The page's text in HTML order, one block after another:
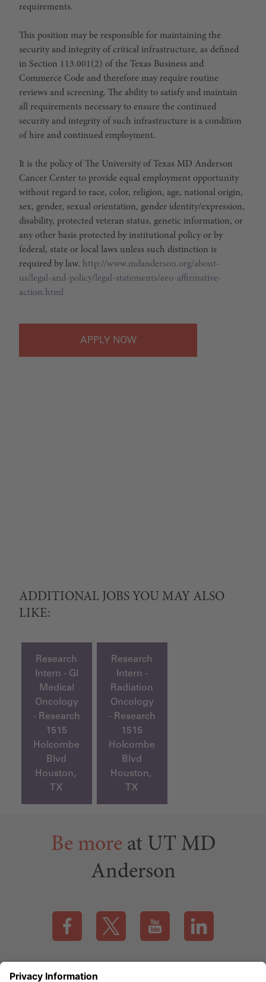
requirements.
This position may be responsible for maintaining the
security and integrity of critical infrastructure, as defined
in Section 113.001(2) of the Texas Business and
Commerce Code and therefore may require routine
reviews and screening. The ability to satisfy and maintain
all requirements necessary to ensure the continued
security and integrity of such infrastructure is a condition
of hire and continued employment.
It is the policy of The University of Texas MD Anderson
Cancer Center to provide equal employment opportunity
without regard to race, color, religion, age, national origin,
sex, gender, sexual orientation, gender identity/expression,
disability, protected veteran status, genetic information, or
any other basis protected by institutional policy or by
federal, state or local laws unless such distinction is
required by law. http://www.mdanderson.org/about-
us/legal-and-policy/legal-statements/eeo-affirmative-
action.html
APPLY
ADDITIONAL JOBS YOU MAY ALSO
LIKE:
Research
Intern - GI
Medical
Oncology
- Research
1515
Holcombe
Blvd
Houston,
TX
Research
Intern -
Radiation
Oncology
- Research
1515
Holcombe
Blvd
Houston,
TX
Be more at UT MD
Anderson
Visit our Facebook page (this link opens a new tab)
Visit our X page (this link opens a new
Visit our YouTube page
Visit our